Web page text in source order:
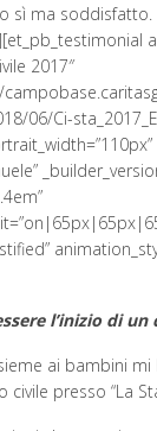
sì ma soddisfatto.
2017″
06/Ci-
l’inizio di un
ai bambini
presso “La